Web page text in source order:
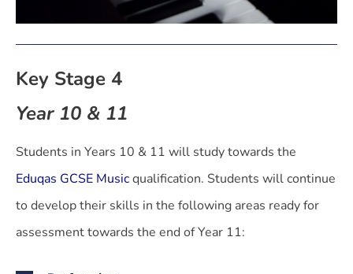
Key Stage 4
Year 10 & 11
Students in Years 10 & 11 will study towards the
Eduqas GCSE Musicqualification. Students will continue
to develop their skills in the following areas ready for
assessment towards the end of Year 11: